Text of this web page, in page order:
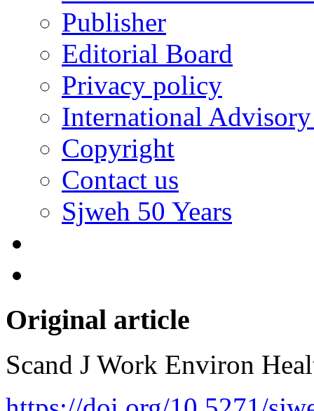
Publisher
Editorial Board
Privacy policy
International
Copyright
Contact us
Sjweh 50 Years
Original article
Scand J Work Environ